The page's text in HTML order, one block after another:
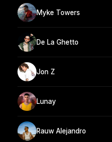
Myke Towers
De La Ghetto
Jon Z
Lunay
Rauw Alejandro